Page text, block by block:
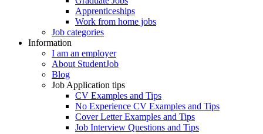
Apprenticeships
Work from home jobs
Job categories
Information
I am an employer
About StudentJob
Blog
Job Application tips
CV Examples and Tips
No Experience CV Examples and Tips
Cover Letter Examples and Tips
Job Interview Questions and Tips